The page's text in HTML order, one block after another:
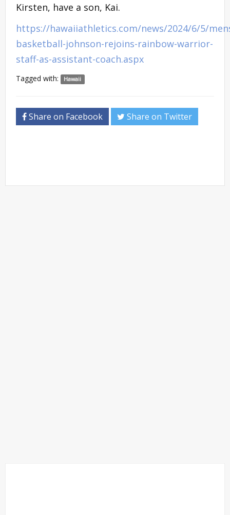
Kirsten, have a son, Kai.
https://hawaiiathletics.com/news/2024/6/5/
basketball-johnson-rejoins-rainbow-warrior-
staff-as-assistant-coach.aspx
Tagged with: Hawaii
Share on Facebook Share on Twitter